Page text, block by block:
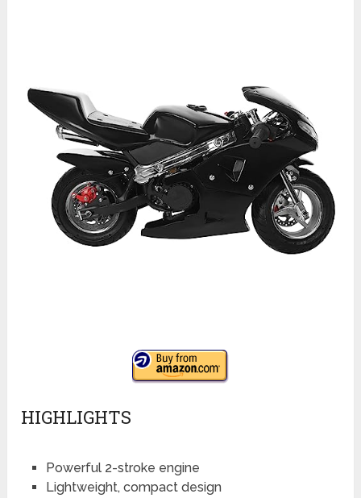
HIGHLIGHTS
Powerful 2-stroke engine
Lightweight, compact design